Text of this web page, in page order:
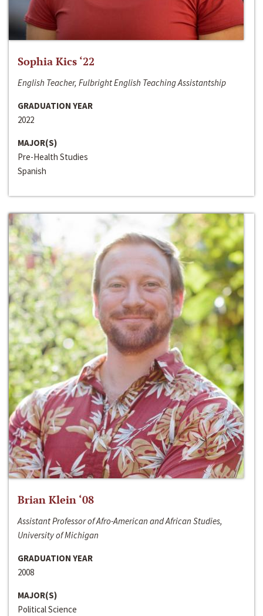
Sophia Kics ‘22
English Teacher, Fulbright English Teaching Assistantship
GRADUATION YEAR
2022
MAJOR(S)
Pre-Health Studies
Spanish
Brian Klein ‘08
Assistant Professor of Afro-American and African Studies,
University of Michigan
GRADUATION YEAR
2008
MAJOR(S)
Political Science